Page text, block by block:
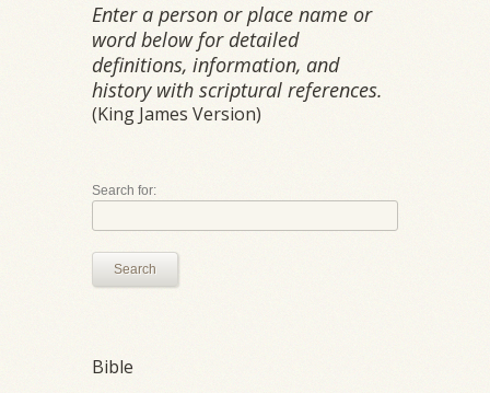
Enter a person or place name or
word below for detailed
definitions, information, and
history with scriptural references.
(King James Version)
Search for:
Search
Bible